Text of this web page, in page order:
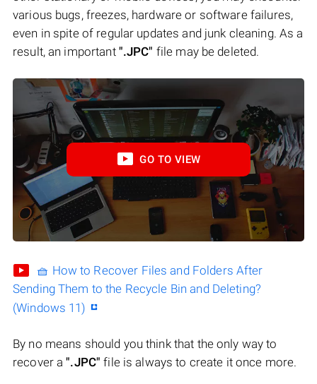
various bugs, freezes, hardware or software failures,
even in spite of regular updates and junk cleaning. As a
result, an important ".JPC" file may be deleted.
GO TO VIEW
🧺 How to Recover Files and Folders After
Sending Them to the Recycle Bin and Deleting?
(Windows 11)
By no means should you think that the only way to
recover a".JPC" file is always to create it once more.